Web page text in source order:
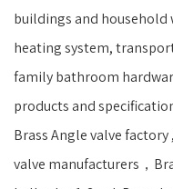
buildings and
heating system,
family bathroom
products and
Brass Angle valve
valve manufacturers，